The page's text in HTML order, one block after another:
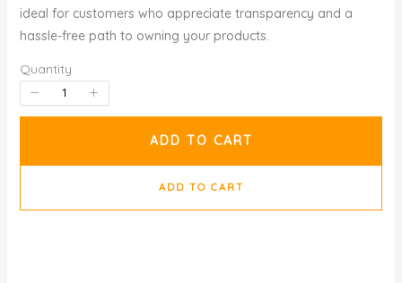
ideal for customers who appreciate transparency and a
hassle-free path to owning your products.
Quantity
ADD TO CART
ADD TO CART